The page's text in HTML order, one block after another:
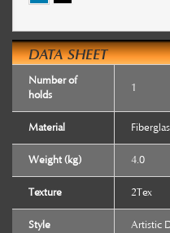
DATA SHEET
Number of
holds
1
Material
Weight (kg) 4.0
Texture 2Tex
Style Artistic